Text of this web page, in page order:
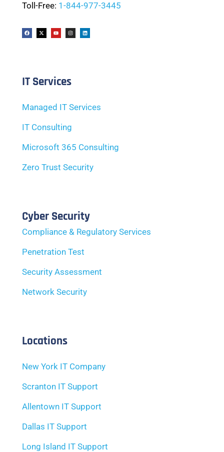
Toll-Free: 1-844-977-3445
IT Services
Managed IT Services
IT Consulting
Microsoft 365 Consulting
Zero Trust Security
Cyber Security
Compliance & Regulatory Services
Penetration Test
Security Assessment
Network Security
Locations
New York IT Company
Scranton IT Support
Allentown IT Support
Dallas IT Support
Long Island IT Support